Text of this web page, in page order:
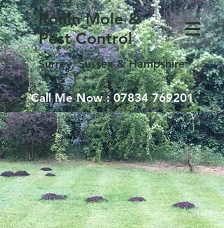
Ronin Mole &
Pest Control
Surrey, Sussex & Hampshire
Call Me Now :07834 769201